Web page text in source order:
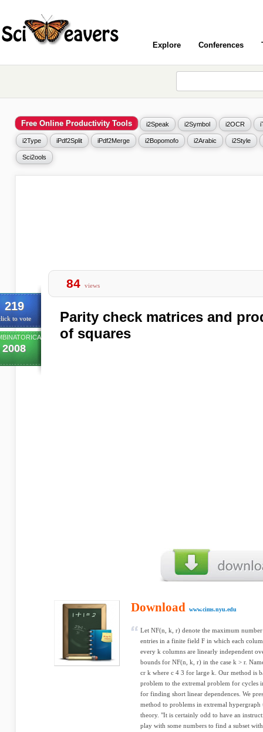
Explore Conferences
Free Online Productivity Tools i2Speak i2Symbol i2OCR
i2Type iPdf2Split iPdf2Merge i2Bopomofo i2Arabic i2Style
Sci2ools
219
to vote
2008
84 views
Parity check matrices and
of squares
Download www.cims.nyu.edu
Let NF(n, k, r) denote the maximum
entries in a finite field F in which each
every k columns are linearly independent
bounds for NF(n, k, r) in the case k > r.
cr k where c 4 3 for large k. Our method is
problem to the extremal problem for cycles
for finding short linear dependences. We
method to problems in extremal
theory. "It is certainly odd to have an
play with some numbers to find a subset